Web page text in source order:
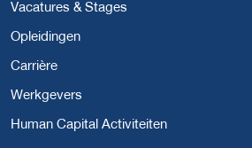
Vacatures & Stages
Opleidingen
Carrière
Werkgevers
Human Capital Activiteiten